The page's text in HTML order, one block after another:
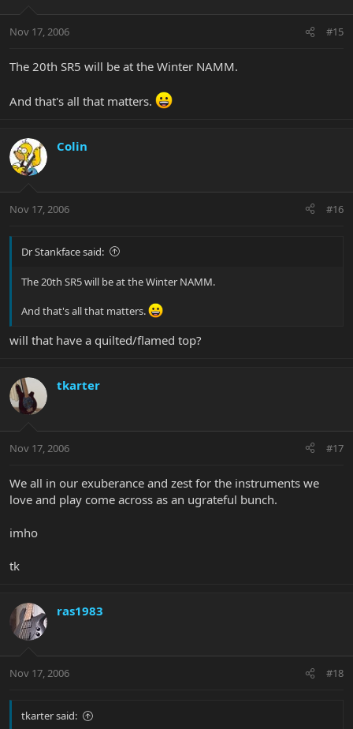
Nov 17, 2006 #15
The 20th SR5 will be at the Winter NAMM.
And that's all that matters.
Colin
Nov 17, 2006 #16
Dr Stankface said:
The 20th SR5 will be at the Winter NAMM.
And that's all that matters.
will that have a quilted/flamed top?
tkarter
Nov 17, 2006 #17
We all in our exuberance and zest for the instruments we
love and play come across as an ugrateful bunch.
imho
tk
ras1983
Nov 17, 2006 #18
tkarter said: